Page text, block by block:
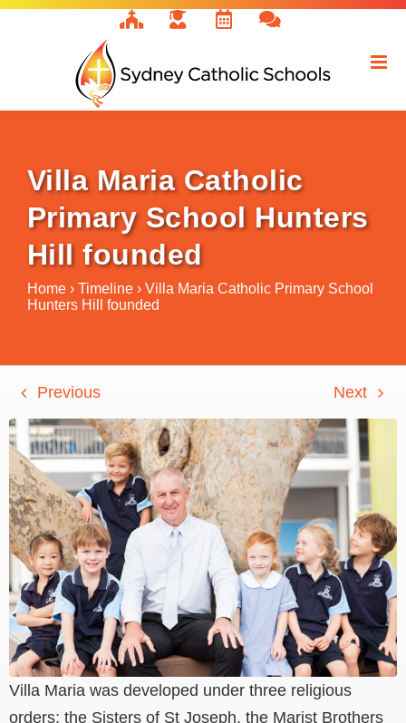
Skip
Villa Maria Catholic
Primary School Hunters
Hill founded
Home › Timeline › Villa Maria Catholic Primary School
Hunters Hill founded
Previous Next
Villa Maria was developed under three religious
orders; the Sisters of St Joseph, the Marist Brothers